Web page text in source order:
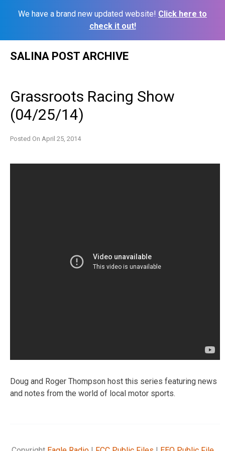
We have a brand new updated website! Click here to
check it out!
SALINA POST ARCHIVE
Grassroots Racing Show
(04/25/14)
Posted On April 25, 2014
Doug and Roger Thompson host this series featuring news
and notes from the world of local motor sports.